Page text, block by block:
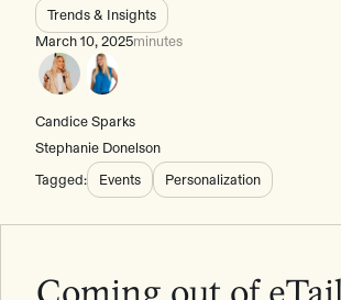
Trends & Insights
March 10, 2025minutes
Candice Sparks
Stephanie Donelson
Tagged:
Events Personalization